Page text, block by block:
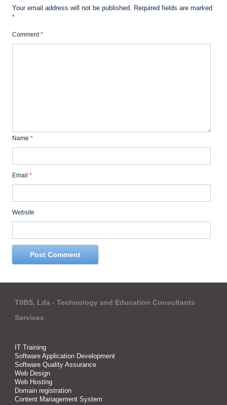
Your email address will not be published. Required fields are marked
*
Comment*
Name*
Email*
Website
TIIBS, Lda - Technology and Education Consultants
Services
IT Training
Software Application Development
Software Quality Assurance
Web Design
Web Hosting
Domain registration
Content Management System